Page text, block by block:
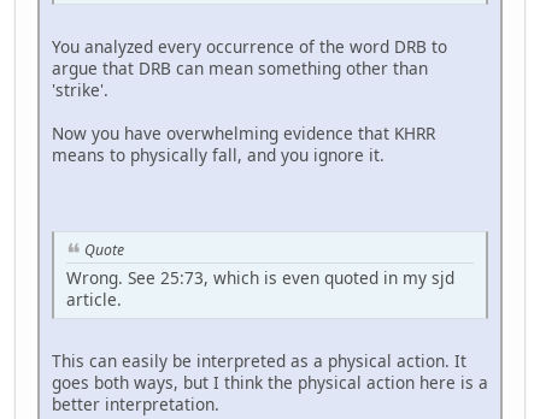
You analyzed every occurrence of the word DRB to
argue that DRB can mean something other than
'strike'.
Now you have overwhelming evidence that KHRR
means to physically fall, and you ignore it.
Quote
Wrong. See 25:73, which is even quoted in my sjd
article.
This can easily be interpreted as a physical action. It
goes both ways, but I think the physical action here is a
better interpretation.